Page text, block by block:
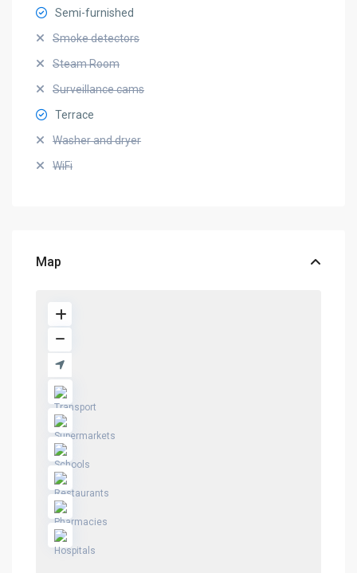
Semi-furnished
Smoke detectors
Steam Room
Surveillance cams
Terrace
Washer and dryer
WiFi
Map